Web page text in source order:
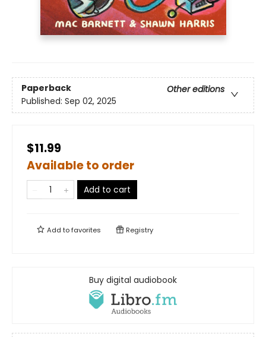
Paperback
Other editions
Published: Sep 02, 2025
$11.99
Available to order
Add to cart
Add tofavorites Registry
Buy digital audiobook